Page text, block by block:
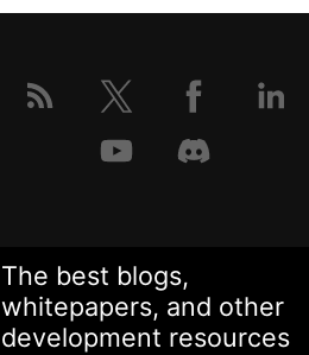
The best blogs,
whitepapers, and other
development resources